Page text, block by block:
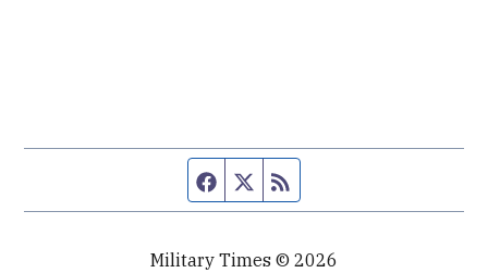
Facebook page
Twitter feed
Military Times © 2026